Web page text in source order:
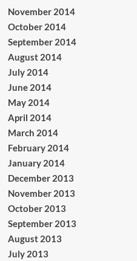
November 2014
October 2014
September 2014
August 2014
July 2014
June 2014
May 2014
April 2014
March 2014
February 2014
January 2014
December 2013
November 2013
October 2013
September 2013
August 2013
July 2013